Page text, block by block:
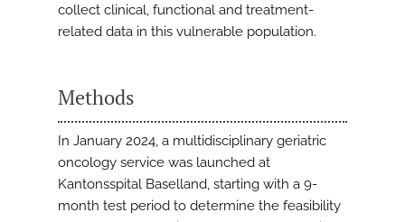
collect clinical, functional and treatment-
related data in this vulnerable population.
Methods
In January 2024, a multidisciplinary geriatric
oncology service was launched at
Kantonsspital Baselland, starting with a 9-
month test period to determine the feasibility